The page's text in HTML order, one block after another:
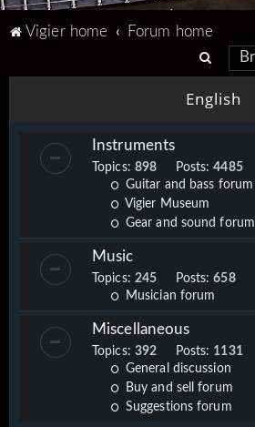
ita
Vigier home
Forum home
e
a
c
h
English
Instruments
Topics: 898 Posts:4485
Guitar and bass forum
Vigier Museum
Gear and sound forum
Music
Topics: 245 Posts:658
Musician forum
Miscellaneous
Topics: 392 Posts: 1131
General discussion
Buy and sell forum
Suggestions forum